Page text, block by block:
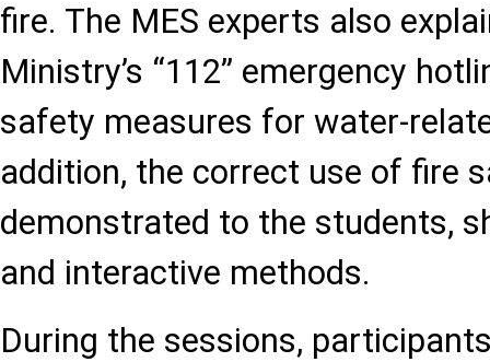
fire. The MES experts also
Ministry’s “112” emergency
safety measures for water-
addition, the correct use of fire
demonstrated to the students,
and interactive methods.
During the sessions,